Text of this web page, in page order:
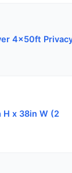
4x50ft
H x 38in W (2